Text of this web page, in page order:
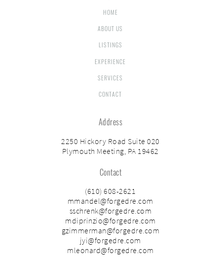
HOME
ABOUT US
LISTINGS
EXPERIENCE
SERVICES
CONTACT
Address
2250 Hickory Road Suite 020
Plymouth Meeting, PA 19462
Contact
(610) 608-2621
mmandel@forgedre.com
sschrenk@forgedre.com
mdiprinzio@forgedre.com
gzimmerman@forgedre.com
jyi@forgedre.com
mleonard@forgedre.com